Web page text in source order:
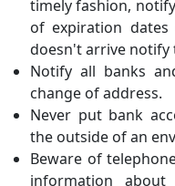
timely fashion,
of expiration
doesn't arrive notify
Notify all banks
change of address.
Never put bank
the outside of an
Beware of
information